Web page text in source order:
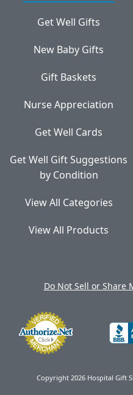
Get Well Gifts
New Baby Gifts
Gift Baskets
Nurse Appreciation
Get Well Cards
Get Well Gift Suggestions
by Condition
View All Categories
View All Products
Do Not Sell or Share
Copyright 2026 Hospital Gift